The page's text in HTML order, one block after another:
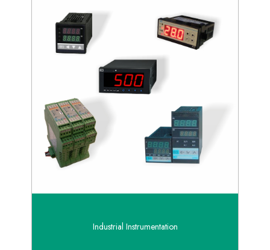
Industrial Instrumentation